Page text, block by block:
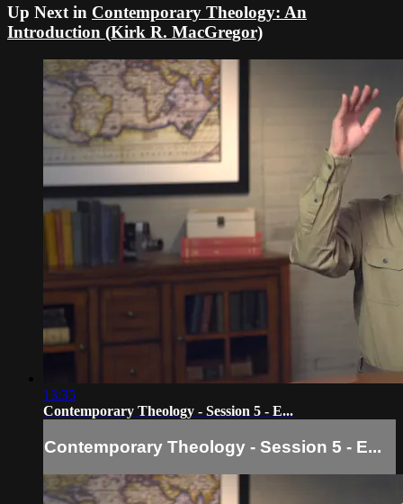
Up Next in Contemporary Theology: An
Introduction (Kirk R. MacGregor)
13:35
Contemporary Theology - Session 5 - E...
Contemporary Theology - Session 5 - E...